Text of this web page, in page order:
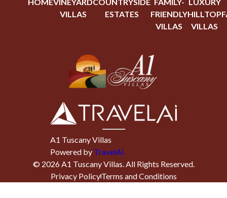
VILLAS
ESTATES
FRIENDLY
VILLAS
HILLTOP
VILLAS
A1 Tuscany Villas
Powered by TravelAi
© 2026A1 Tuscany Villas. All Rights Reserved.
Privacy PolicyTerms and Conditions